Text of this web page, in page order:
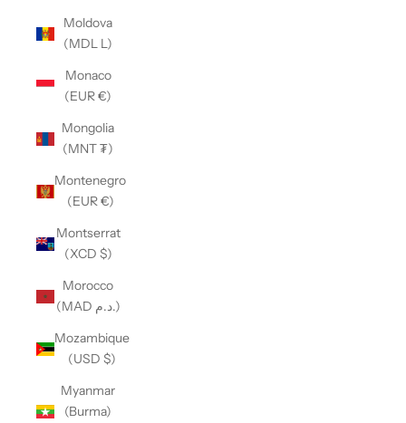
Moldova
(MDL L)
Monaco
(EUR €)
Mongolia
(MNT ₮)
Montenegro
(EUR €)
Montserrat
(XCD $)
Morocco
(MAD د.م.)
Mozambique
(USD $)
Myanmar
(Burma)